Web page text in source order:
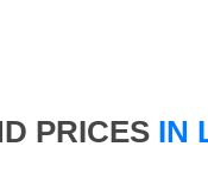
PRICES IN